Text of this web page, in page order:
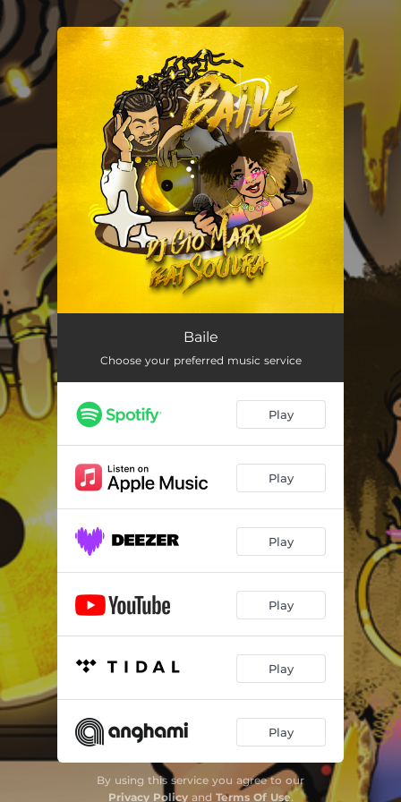
You're all set!
Baile (feat. soulra)Baile
Choose your preferred music service
Play
Play
Play
Play
Play
Play
By using this service you agree to our
Privacy Policyand Terms Of Use.